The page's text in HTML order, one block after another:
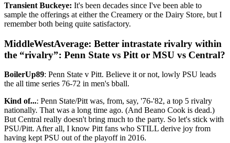
Transient Buckeye: It's been decades since I've been able to
sample the offerings at either the Creamery or the Dairy Store, but I
remember both being quite satisfactory.
MiddleWestAverage: Better intrastate rivalry within
the “rivalry”: Penn State vs Pitt or MSU vs Central?
BoilerUp89: Penn State v Pitt. Believe it or not, lowly PSU leads
the all time series 76-72 in men's bball.
Kind of...: Penn State/Pitt was, from, say, '76-'82, a top 5 rivalry
nationally. That was a long time ago. (And Beano Cook is dead.)
But Central really doesn't bring much to the party. So let's stick with
PSU/Pitt. After all, I know Pitt fans who STILL derive joy from
having kept PSU out of the playoff in 2016.